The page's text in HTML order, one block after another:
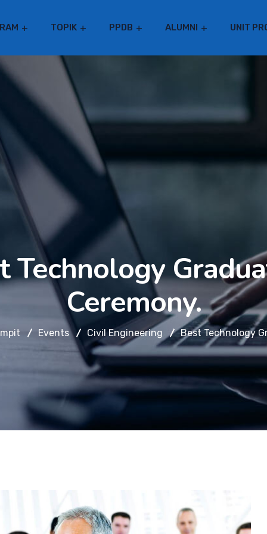
TOPIK PPDB ALUMNI UNIT
Technology
Ceremony.
Events Civil Engineering Best Technology